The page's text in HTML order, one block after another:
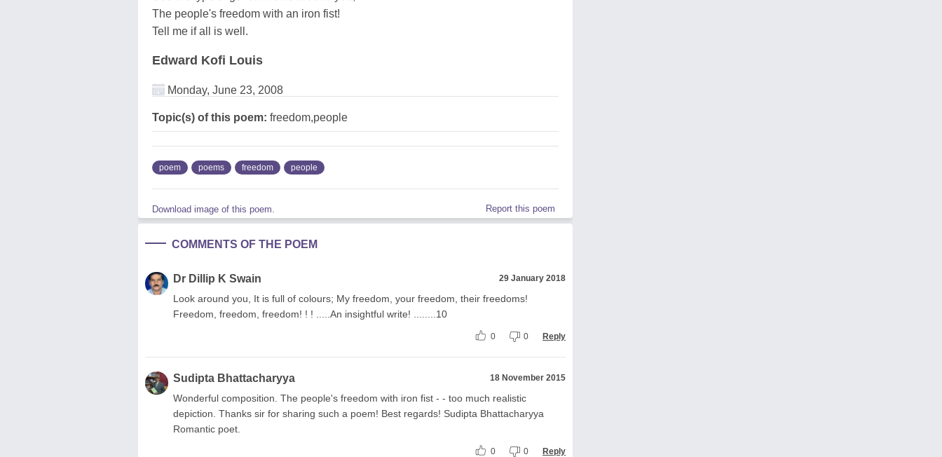
The people's freedom with an iron fist!
Tell me if all is well.
Edward Kofi Louis
Monday, June 23, 2008
Topic(s) of this poem: freedom,people
poem poems freedom people
Download image of this poem. Report this poem
COMMENTS OF THE POEM
Dr Dillip K Swain 29 January 2018
Look around you, It is full of colours; My freedom, your freedom, their freedoms!
Freedom, freedom, freedom! ! ! .....An insightful write! ........10
0 0 Reply
Sudipta Bhattacharyya 18 November 2015
Wonderful composition. The people's freedom with iron fist - - too much realistic
depiction. Thanks sir for sharing such a poem! Best regards! Sudipta Bhattacharyya
Romantic poet.
0 0 Reply